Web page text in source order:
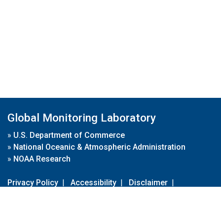
Global Monitoring Laboratory
» U.S. Department of Commerce
» National Oceanic & Atmospheric Administration
» NOAA Research
Privacy Policy | Accessibility | Disclaimer |